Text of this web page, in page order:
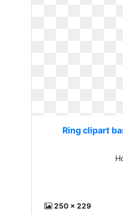
Ring clipart
250 x 229